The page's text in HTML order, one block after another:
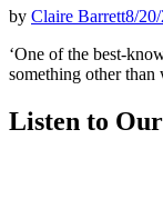
by Claire Barrett8/20/
‘One of the best-
something other than
Listen to